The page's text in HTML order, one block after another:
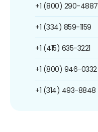
+1 (800) 290-4887
+1 (334) 859-1159
+1 (415) 635-3221
+1 (800) 946-0332
+1 (314) 493-8848